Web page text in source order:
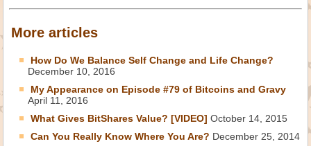
More articles
How Do We Balance Self Change and Life Change?
December 10, 2016
My Appearance on Episode #79 of Bitcoins and Gravy
April 11, 2016
What Gives BitShares Value? [VIDEO] October 14, 2015
Can You Really Know Where You Are? December 25, 2014